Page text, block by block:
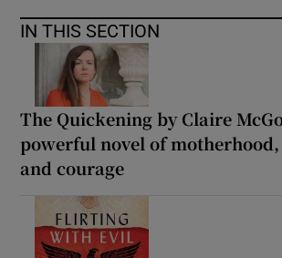
IN THIS SECTION
The Quickening by Claire
powerful novel of
and courage